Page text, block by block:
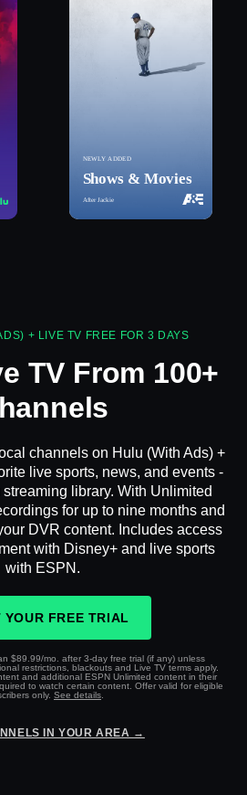
NEWLY ADDED
Shows & Movies
After Jackie
+ LIVE TV FREE FOR 3 DAYS
TV From 100+
channels on Hulu (With Ads) +
live sports, news, and events -
library. With Unlimited
for up to nine months and
DVR content. Includes access
with Disney+ and live sports
with ESPN.
YOUR FREE TRIAL
$89.99/mo. after 3-day free trial (if any) unless
restrictions, blackouts and Live TV terms apply.
and additional ESPN Unlimited content in their
to watch certain content. Offer valid for eligible
only. See details
IN YOUR AREA →